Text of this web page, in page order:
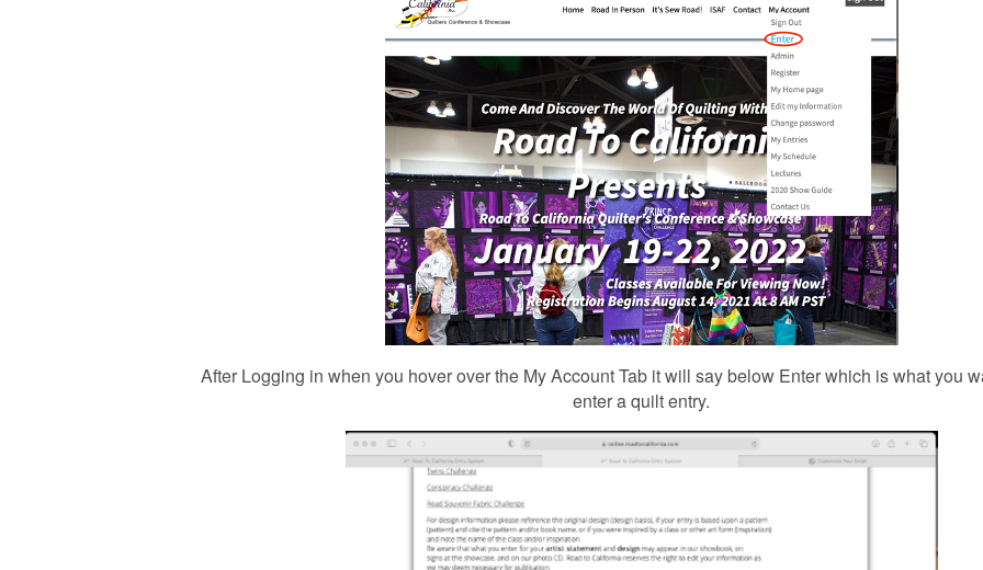
After Logging in when you hover over the My Account Tab it will say below Enter which is what you
enter a quilt entry.